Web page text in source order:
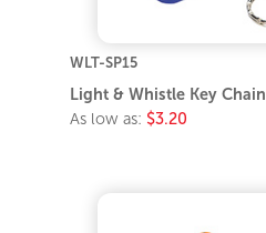
WLT-SP15
Light & Whistle Key Chain
As low as: $3.20